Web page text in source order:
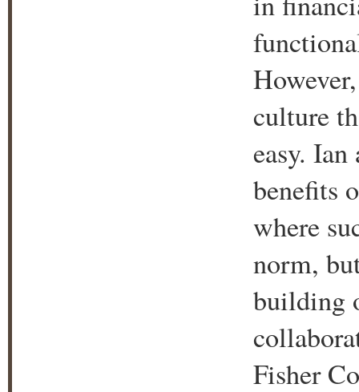
culture
easy.
benefits
where
norm,
building
Fisher